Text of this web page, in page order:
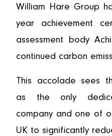
William Hare Group
year achievement
assessment body
continued carbon
This accolade sees
as the only
company and one of
UK to significantly